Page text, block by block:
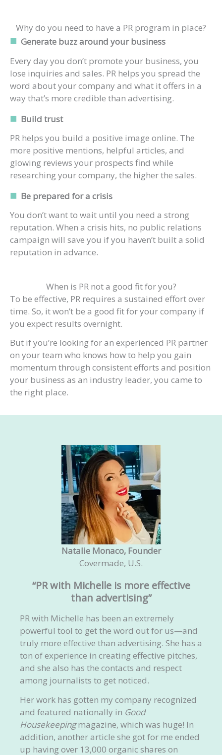
Why do you need to have a PR program in place?
Generate buzz around your business
Every day you don’t promote your business, you
lose inquiries and sales. PR helps you spread the
word about your company and what it offers in a
way that’s more credible than advertising.
Build trust
PR helps you build a positive image online. The
more positive mentions, helpful articles, and
glowing reviews your prospects find while
researching your company, the higher the sales.
Be prepared for a crisis
You don’t want to wait until you need a strong
reputation. When a crisis hits, no public relations
campaign will save you if you haven’t built a solid
reputation in advance.
When is PR not a good fit for you?
To be effective, PR requires a sustained effort over
time. So, it won’t be a good fit for your company if
you expect results overnight.
But if you’re looking for an experienced PR partner
on your team who knows how to help you gain
momentum through consistent efforts and position
your business as an industry leader, you came to
the right place.
Natalie Monaco, Founder
Covermade, U.S.
“PR with Michelle is more effective
than advertising”
PR with Michelle has been an extremely
powerful tool to get the word out for us—and
truly more effective than advertising. She has a
ton of experience in creating effective pitches,
and she also has the contacts and respect
among journalists to get noticed.
Her work has gotten my company recognized
and featured nationally in Good
Housekeepingmagazine, which was huge! In
addition, another article she got for me ended
up having over 13,000 organic shares on